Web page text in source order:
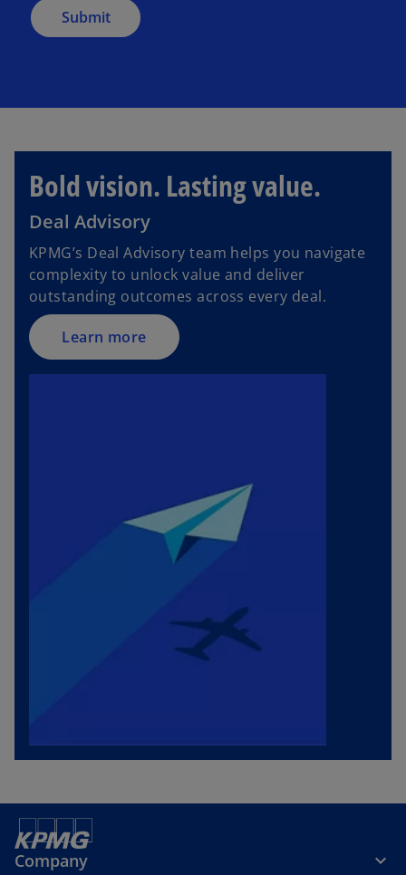
Submit
Bold vision. Lasting value.
Deal Advisory
KPMG’s Deal Advisory team helps you navigate
complexity to unlock value and deliver
outstanding outcomes across every deal.
Learn more
Company